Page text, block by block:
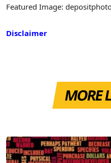
Featured Image:
Disclaimer
MORE